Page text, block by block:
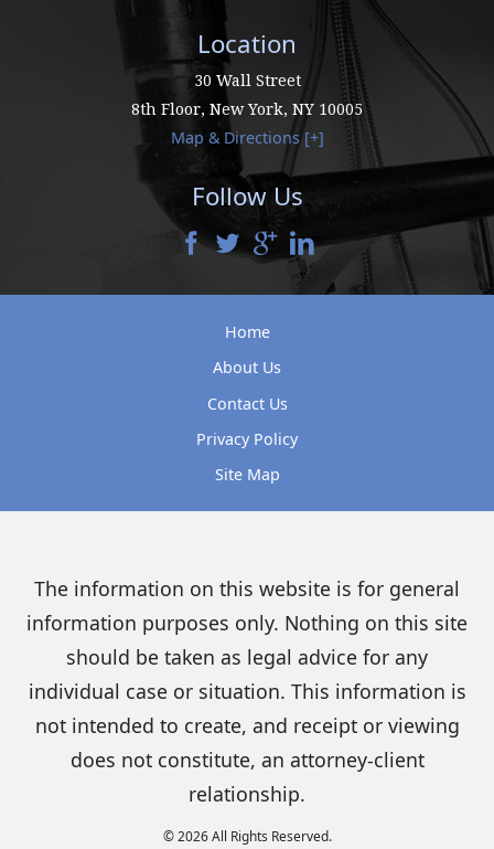
Location
30 Wall Street
8th Floor, New York, NY 10005
Map & Directions [+]
Follow Us
Home
About Us
Contact Us
Privacy Policy
Site Map
The information on this website is for general
information purposes only. Nothing on this site
should be taken as legal advice for any
individual case or situation. This information is
not intended to create, and receipt or viewing
does not constitute, an attorney-client
relationship.
© 2026 All Rights Reserved.